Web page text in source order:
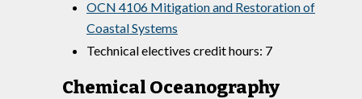
OCN 4106 Mitigation and Restoration of
Coastal Systems
Technical electives credit hours: 7
Chemical Oceanography